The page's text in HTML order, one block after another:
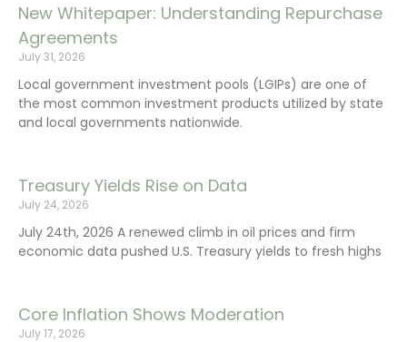
New Whitepaper: Understanding Repurchase
Agreements
July 31, 2026
Local government investment pools (LGIPs) are one of
the most common investment products utilized by state
and local governments nationwide.
Treasury Yields Rise on Data
July 24, 2026
July 24th, 2026 A renewed climb in oil prices and firm
economic data pushed U.S. Treasury yields to fresh highs
Core Inflation Shows Moderation
July 17, 2026